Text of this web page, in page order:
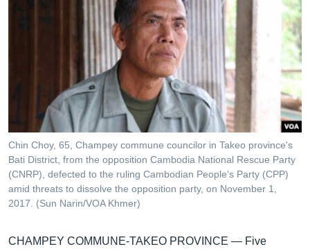
រំលង​
ទៅ​
កាន់​
ទំព័រ​
ស្វែង​
រក
បណ្តាញ​សង្គម
ភាសា
Chin Choy, 65, Champey commune councilor in Takeo province's
Bati District, from the opposition Cambodia National Rescue Party
(CNRP), defected to the ruling Cambodian People’s Party (CPP)
amid threats to dissolve the opposition party, on November 1,
2017. (Sun Narin/VOA Khmer)
CHAMPEY COMMUNE-TAKEO PROVINCE — Five